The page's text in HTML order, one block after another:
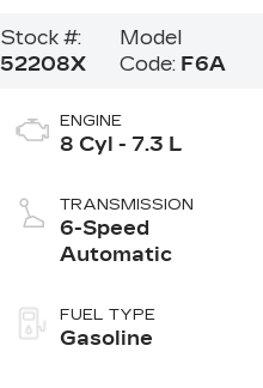
Stock #:
52208X
Model
Code: F6A
ENGINE
8 Cyl - 7.3 L
TRANSMISSION
6-Speed
Automatic
FUEL TYPE
Gasoline